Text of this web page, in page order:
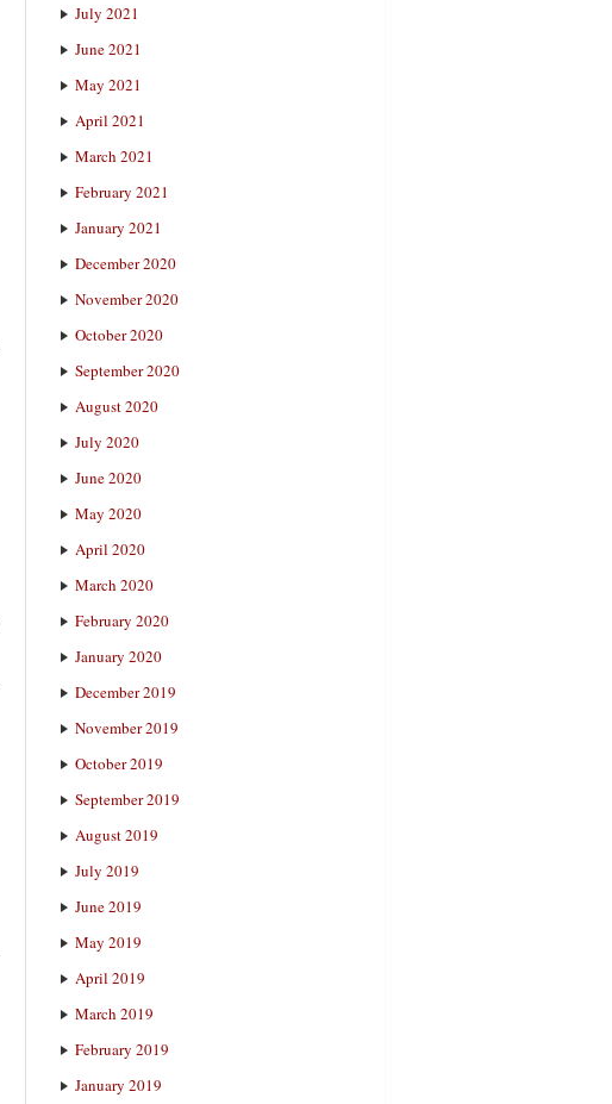
July 2021
June 2021
May 2021
April 2021
March 2021
February 2021
January 2021
December 2020
November 2020
October 2020
September 2020
August 2020
July 2020
June 2020
May 2020
April 2020
March 2020
February 2020
January 2020
December 2019
November 2019
October 2019
September 2019
August 2019
July 2019
June 2019
May 2019
April 2019
March 2019
February 2019
January 2019